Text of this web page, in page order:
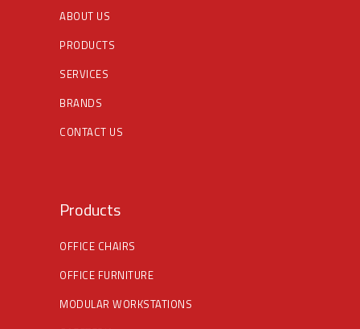
ABOUT US
PRODUCTS
SERVICES
BRANDS
CONTACT US
Products
OFFICE CHAIRS
OFFICE FURNITURE
MODULAR WORKSTATIONS